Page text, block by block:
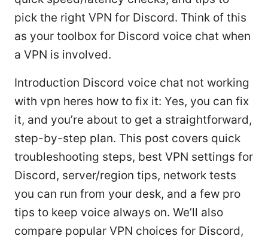
pick the right VPN for Discord. Think of this
as your toolbox for Discord voice chat when
a VPN is involved.
Introduction Discord voice chat not working
with vpn heres how to fix it: Yes, you can fix
it, and you’re about to get a straightforward,
step-by-step plan. This post covers quick
troubleshooting steps, best VPN settings for
Discord, server/region tips, network tests
you can run from your desk, and a few pro
tips to keep voice always on. We’ll also
compare popular VPN choices for Discord,